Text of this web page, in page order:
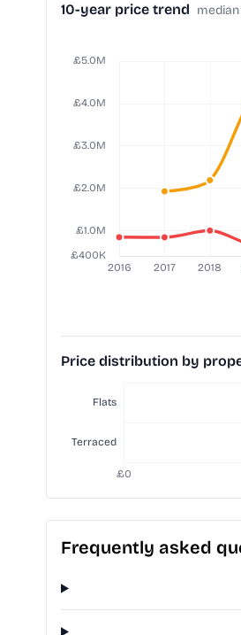
10-year price trend
Price distribution by
Frequently asked